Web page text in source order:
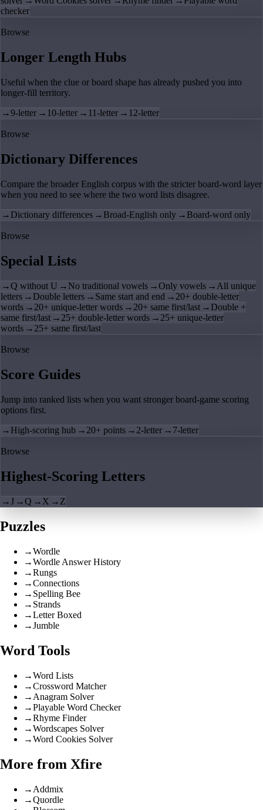
checker
Browse
Longer Length Hubs
Useful when the clue or board shape has already pushed you into
longer-fill territory.
→9-letter → 10-letter → 11-letter → 12-letter
Browse
Dictionary Differences
Compare the broader English corpus with the stricter board-word layer
when you need to see where the two word lists disagree.
→ Dictionary differences → Broad-English only → Board-word only
Browse
Special Lists
→Q without U → No traditional vowels →Only vowels → All unique
letters → Double letters → Same start and end → 20+ double-letter
words → 20+ unique-letter words → 20+ same first/last → Double +
same first/last → 25+ double-letter words → 25+ unique-letter
words → 25+ same first/last
Browse
Score Guides
Jump into ranked lists when you want stronger board-game scoring
options first.
→ High-scoring hub → 20+ points → 2-letter → 7-letter
Browse
Highest-Scoring Letters
→J →Q → X → Z
Puzzles
→Wordle
→Wordle Answer History
→Rungs
→Connections
→ Spelling Bee
→ Strands
→Letter Boxed
→Jumble
Word Tools
→Word Lists
→Crossword Matcher
→ Anagram Solver
→Playable Word Checker
→Rhyme Finder
→Wordscapes Solver
→Word Cookies Solver
More from Xfire
→ Addmix
→Quordle